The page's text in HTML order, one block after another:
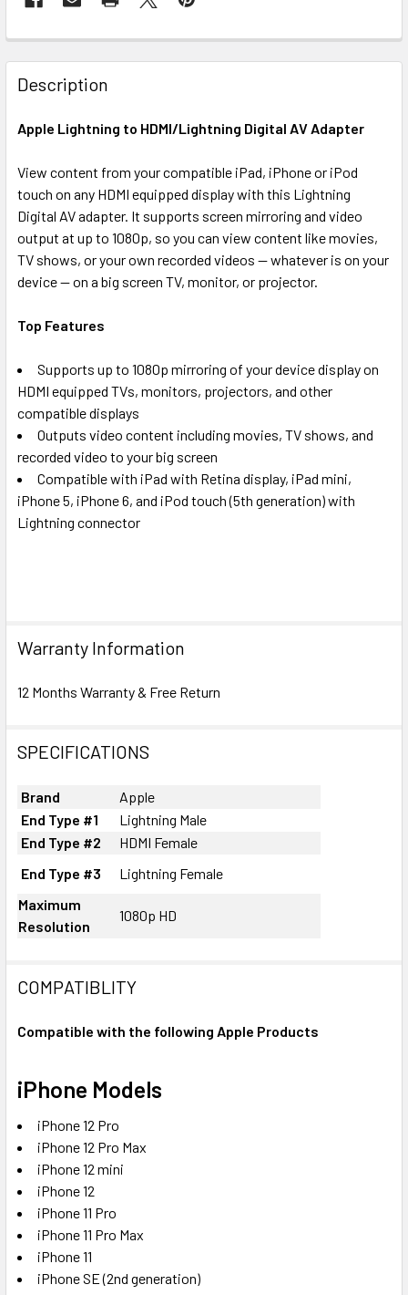
FREQUENTLY
BOUGHT
TOGETHER:
ADD
SELECTED
TO CART
Description
Apple Lightning to HDMI/Lightning Digital AV Adapter
View content from your compatible iPad, iPhone or iPod
touch on any HDMI equipped display with this Lightning
Digital AV adapter. It supports screen mirroring and video
output at up to 1080p, so you can view content like movies,
TV shows, or your own recorded videos -- whatever is on your
device -- on a big screen TV, monitor, or projector.
Top Features
Supports up to 1080p mirroring of your device display on
HDMI equipped TVs, monitors, projectors, and other
compatible displays
Outputs video content including movies, TV shows, and
recorded video to your big screen
Compatible with iPad with Retina display, iPad mini,
iPhone 5, iPhone 6, and iPod touch (5th generation) with
Lightning connector
Warranty Information
12 Months Warranty & Free Return
SPECIFICATIONS
Brand
Apple
End Type #1
Lightning Male
End Type #2
HDMI Female
End Type #3
Lightning Female
Maximum
Resolution
1080p HD
COMPATIBLITY
Compatible with the following Apple Products
iPhone Models
iPhone 12 Pro
iPhone 12 Pro Max
iPhone 12 mini
iPhone 12
iPhone 11 Pro
iPhone 11 Pro Max
iPhone 11
iPhone SE (2nd generation)